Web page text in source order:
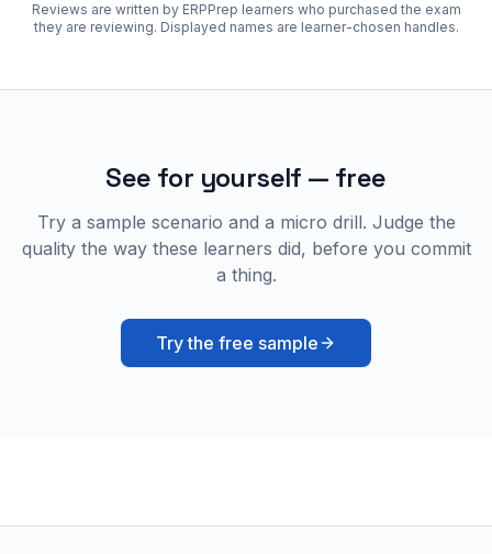
Reviews are written by ERPPrep learners who purchased the exam
they are reviewing. Displayed names are learner-chosen handles.
See for yourself — free
Try a sample scenario and a micro drill. Judge the
quality the way these learners did, before you commit
a thing.
Try the free sample